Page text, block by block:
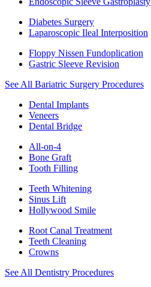
Diabetes Surgery
Laparoscopic Ileal Interposition
Floppy Nissen Fundoplication
Gastric Sleeve Revision
See All Bariatric Surgery Procedures
Dental Implants
Veneers
Dental Bridge
All-on-4
Bone Graft
Tooth Filling
Teeth Whitening
Sinus Lift
Hollywood Smile
Root Canal Treatment
Teeth Cleaning
Crowns
See All Dentistry Procedures